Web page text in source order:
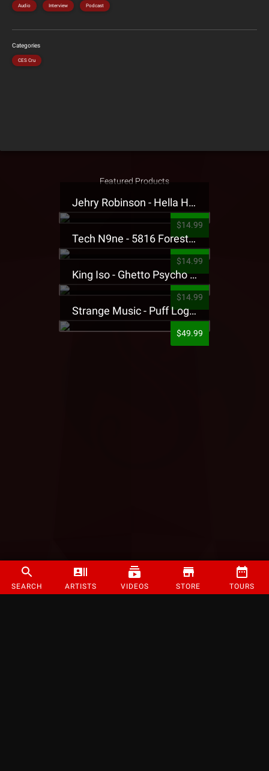
SEARCH ARTISTS VIDEOS STORE TOURS
Audio Interview Podcast
Categories
CES Cru
Featured Products
Jehry Robinson - Hella Highwater Presale T-Shirt
$14.99
Tech N9ne - 5816 Forest Presale T-Shirt
$14.99
King Iso - Ghetto Psycho Presale T-Shirt
$14.99
Strange Music - Puff Logo Sweatpants
$49.99